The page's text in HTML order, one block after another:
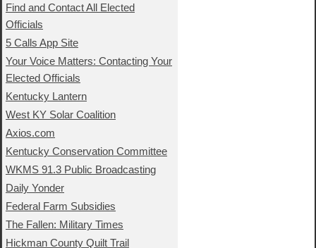
Find and Contact All Elected
Officials
5 Calls App Site
Your Voice Matters: Contacting Your
Elected Officials
Kentucky Lantern
West KY Solar Coalition
Axios.com
Kentucky Conservation Committee
WKMS 91.3 Public Broadcasting
Daily Yonder
Federal Farm Subsidies
The Fallen: Military Times
Hickman County Quilt Trail